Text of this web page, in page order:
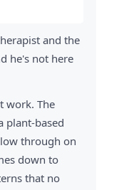
and the
he's not here
work. The
plant-based
through on
down to
that no